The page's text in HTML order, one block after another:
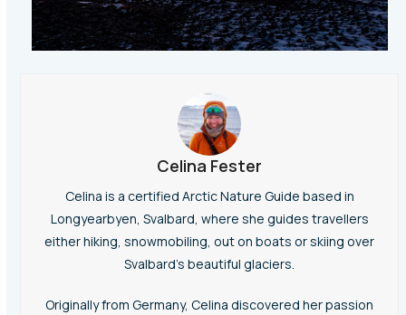
Celina Fester
Celina is a certified Arctic Nature Guide based in
Longyearbyen, Svalbard, where she guides travellers
either hiking, snowmobiling, out on boats or skiing over
Svalbard’s beautiful glaciers.
Originally from Germany, Celina discovered her passion